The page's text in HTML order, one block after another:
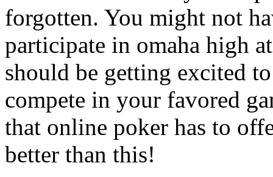
forgotten. You might not
participate in omaha high
should be getting excited
compete in your favored
that online poker has to
better than this!